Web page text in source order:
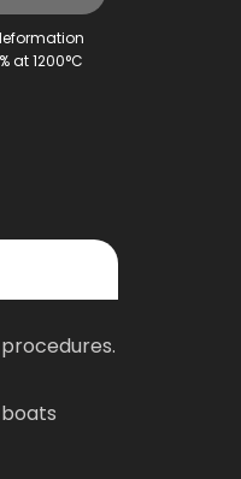
at 1200°C